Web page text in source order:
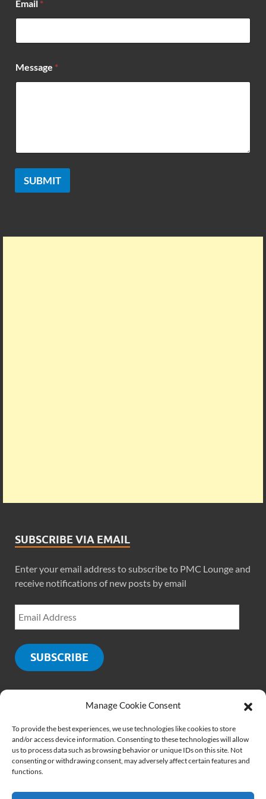
Manage Cookie Consent
To provide the best experiences, we use technologies like cookies to store
and/or access device information. Consenting to these technologies will allow
us to process data such as browsing behavior or unique IDs on this site. Not
consenting or withdrawing consent, may adversely affect certain features and
functions.
s
s
g
*
Email *
Message *
SUBMIT
SUBSCRIBE VIA EMAIL
Enter your email address to subscribe to PMC Lounge and
receive notifications of new posts by email
SUBSCRIBE